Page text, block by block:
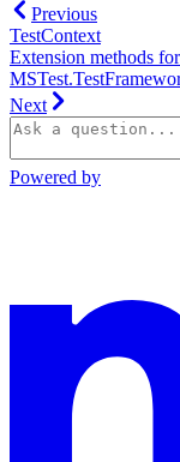
Previous
TestContext
Extension methods
Next
Powered by